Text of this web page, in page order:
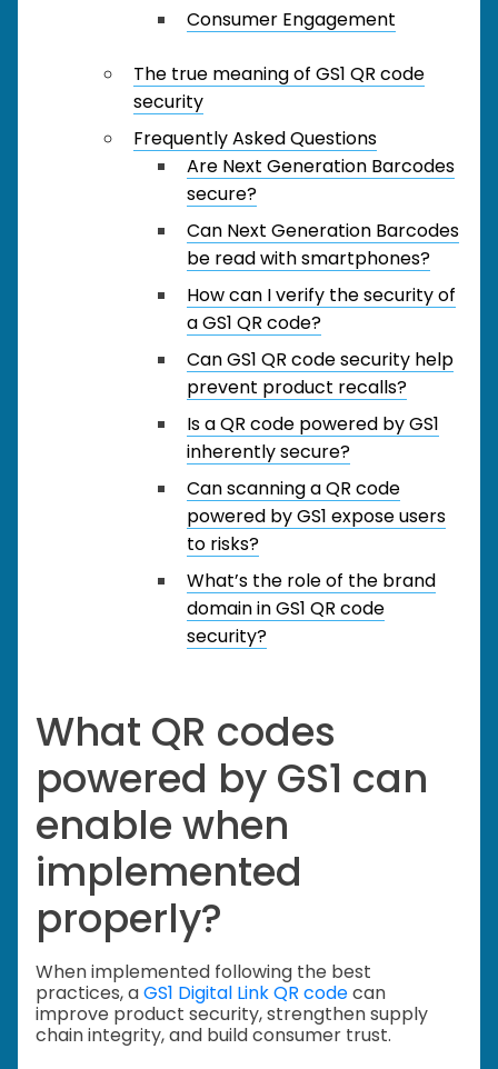
Consumer Engagement
The true meaning of GS1 QR code
security
Frequently Asked Questions
Are Next Generation Barcodes
secure?
Can Next Generation Barcodes
be read with smartphones?
How can I verify the security of
a GS1 QR code?
Can GS1 QR code security help
prevent product recalls?
Is a QR code powered by GS1
inherently secure?
Can scanning a QR code
powered by GS1 expose users
to risks?
What’s the role of the brand
domain in GS1 QR code
security?
What QR codes
powered by GS1 can
enable when
implemented
properly?
When implemented following the best
practices, aGS1 Digital Link QR codecan
improve product security, strengthen supply
chain integrity, and build consumer trust.